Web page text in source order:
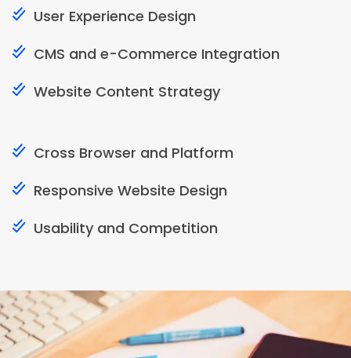
User Experience Design
CMS and e-Commerce Integration
Website Content Strategy
Cross Browser and Platform
Responsive Website Design
Usability and Competition